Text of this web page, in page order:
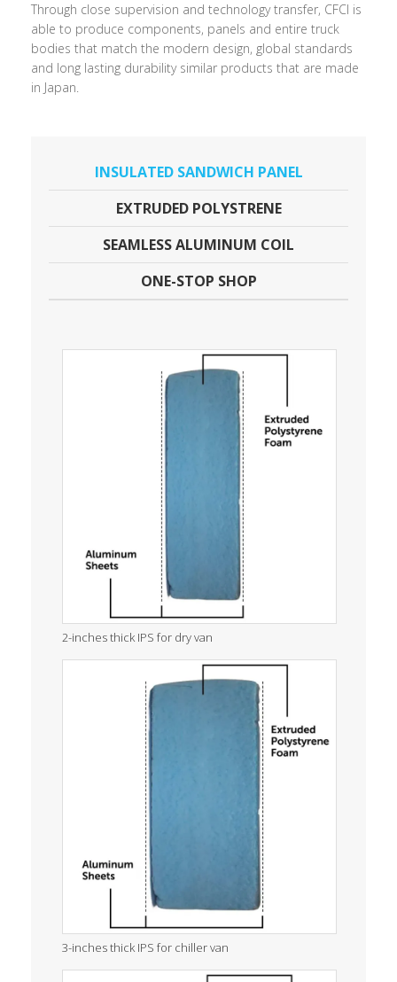
Through close supervision and technology transfer, CFCI is
able to produce components, panels and entire truck
bodies that match the modern design, global standards
and long lasting durability similar products that are made
in Japan.
INSULATED SANDWICH PANEL
EXTRUDED POLYSTRENE
SEAMLESS ALUMINUM COIL
ONE-STOP SHOP
2-inches thick IPS for dry van
3-inches thick IPS for chiller van